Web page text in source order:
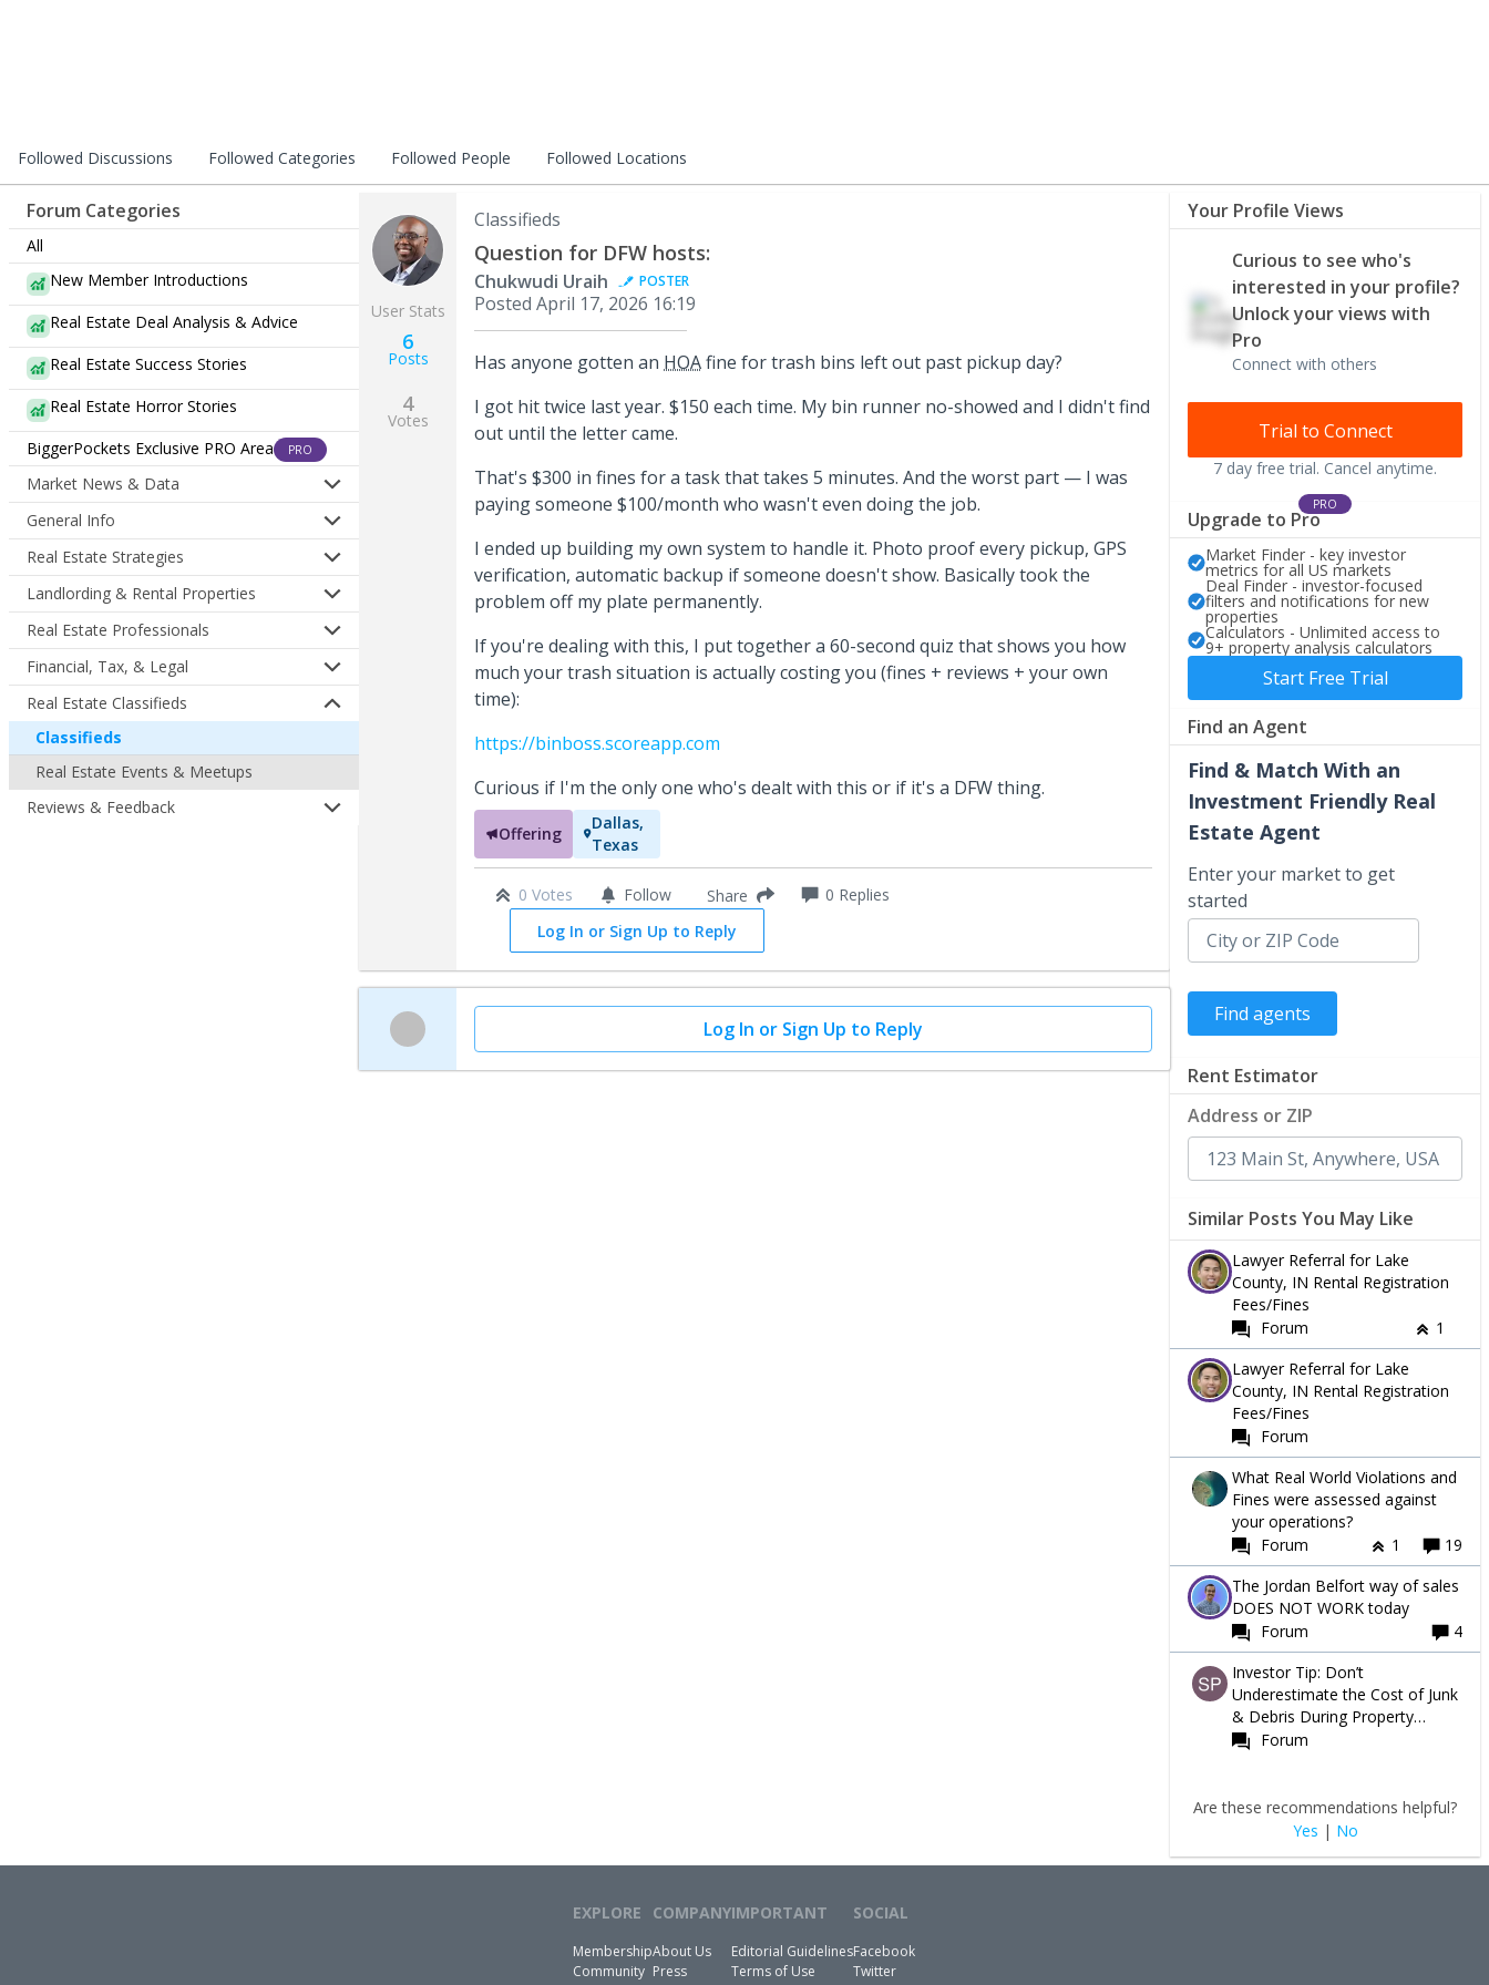
Followed Discussions Followed Categories Followed People Followed Locations
Forum Categories
All
New Member Introductions
Real Estate Deal Analysis & Advice
Real Estate Success Stories
Real Estate Horror Stories
BiggerPockets Exclusive PRO Area
PRO
Market News & Data
General Info
Real Estate Strategies
Landlording & Rental Properties
Real Estate Professionals
Financial, Tax, & Legal
Real Estate Classifieds
Classifieds
Real Estate Events & Meetups
Reviews & Feedback
User Stats
6
Posts
4
Votes
Classifieds
Question for DFW hosts:
Chukwudi Uraih POSTER
Posted April 17, 2026 16:19
Has anyone gotten an HOAfine for trash bins left out past pickup day?
I got hit twice last year. $150 each time. My bin runner no-showed and I didn't find
out until the letter came.
That's $300 in fines for a task that takes 5 minutes. And the worst part — I was
paying someone $100/month who wasn't even doing the job.
I ended up building my own system to handle it. Photo proof every pickup, GPS
verification, automatic backup if someone doesn't show. Basically took the
problem off my plate permanently.
If you're dealing with this, I put together a 60-second quiz that shows you how
much your trash situation is actually costing you (fines + reviews + your own
time):
https://binboss.scoreapp.com
Curious if I'm the only one who's dealt with this or if it's a DFW thing.
Offering
Dallas,
Texas
0 Votes Follow Share 0 Replies
Log In or Sign Up to Reply
Log In or Sign Up to Reply
Your Profile Views
Curious to see who's
interested in your profile?
Unlock your views with
Pro
Connect with others
Trial to Connect
7 day free trial. Cancel anytime.
PRO
Upgrade to Pro
Market Finder - key investor
metrics for all US markets
Deal Finder - investor-focused
filters and notifications for new
properties
Calculators - Unlimited access to
9+ property analysis calculators
Start Free Trial
Find an Agent
Find & Match With an
Investment Friendly Real
Estate Agent
Enter your market to get
started
Rent Estimator
Address or ZIP
Similar Posts You May Like
Lawyer Referral for Lake
County, IN Rental Registration
Fees/Fines
Forum
1
Lawyer Referral for Lake
County, IN Rental Registration
Fees/Fines
Forum
What Real World Violations and
Fines were assessed against
your operations?
Forum
1
19
The Jordan Belfort way of sales
DOES NOT WORK today
Forum
4
Investor Tip: Don’t
Underestimate the Cost of Junk
& Debris During Property
Turnovers
Forum
Are these recommendations helpful?
Yes | No
EXPLORE
Membership
Community
COMPANY
About Us
Press
IMPORTANT
Editorial Guidelines
Terms of Use
SOCIAL
Facebook
Twitter